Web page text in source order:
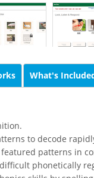
What's
to decode
patterns in
phonetically